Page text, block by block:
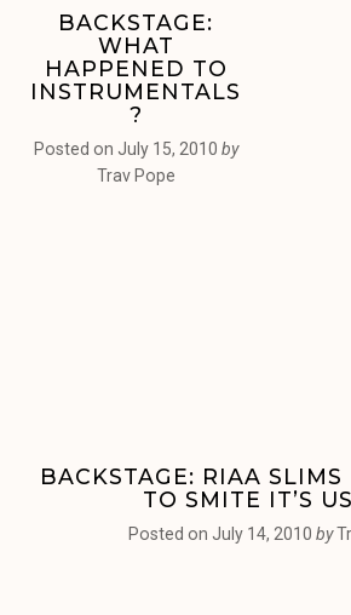
BACKSTAGE:
WHAT
HAPPENED TO
INSTRUMENTALS
?
Posted on July 15, 2010 by
Trav Pope
BACKSTAGE: RIAA SLIMS
TO SMITE IT’S
Posted on July 14, 2010 by